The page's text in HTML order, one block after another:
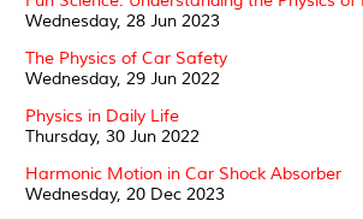
Wednesday, 28 Jun 2023
The Physics of Car Safety
Wednesday, 29 Jun 2022
Physics in Daily Life
Thursday, 30 Jun 2022
Harmonic Motion in Car Shock Absorber
Wednesday, 20 Dec 2023